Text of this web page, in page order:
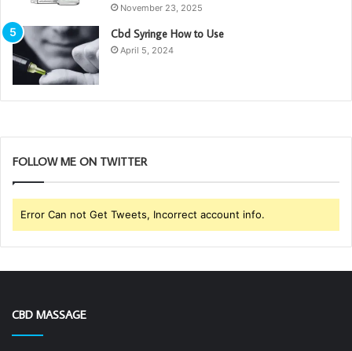
November 23, 2025
Cbd Syringe How to Use
April 5, 2024
FOLLOW ME ON TWITTER
Error Can not Get Tweets, Incorrect account info.
CBD MASSAGE